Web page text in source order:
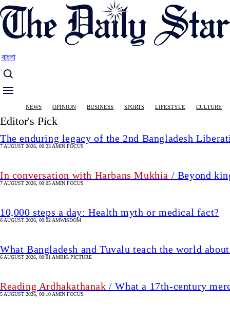
Skip
to
main
বাংলা
Main
navigation
NEWS OPINION BUSINESS SPORTS LIFESTYLE CULTURE
Editor's Pick
The enduring legacy of the 2nd Bangladesh
7 AUGUST 2026, 00:23 AMIN FOCUS
In conversation with Harbans Mukhia / Beyond
7 AUGUST 2026, 00:05 AMIN FOCUS
10,000 steps a day: Health myth or medical fact?
6 AUGUST 2026, 00:02 AMWISDOM
What Bangladesh and Tuvalu teach the world
6 AUGUST 2026, 00:01 AMBIG PICTURE
Reading Ardhakathanak / What a 17th-century
5 AUGUST 2026, 00:10 AMIN FOCUS